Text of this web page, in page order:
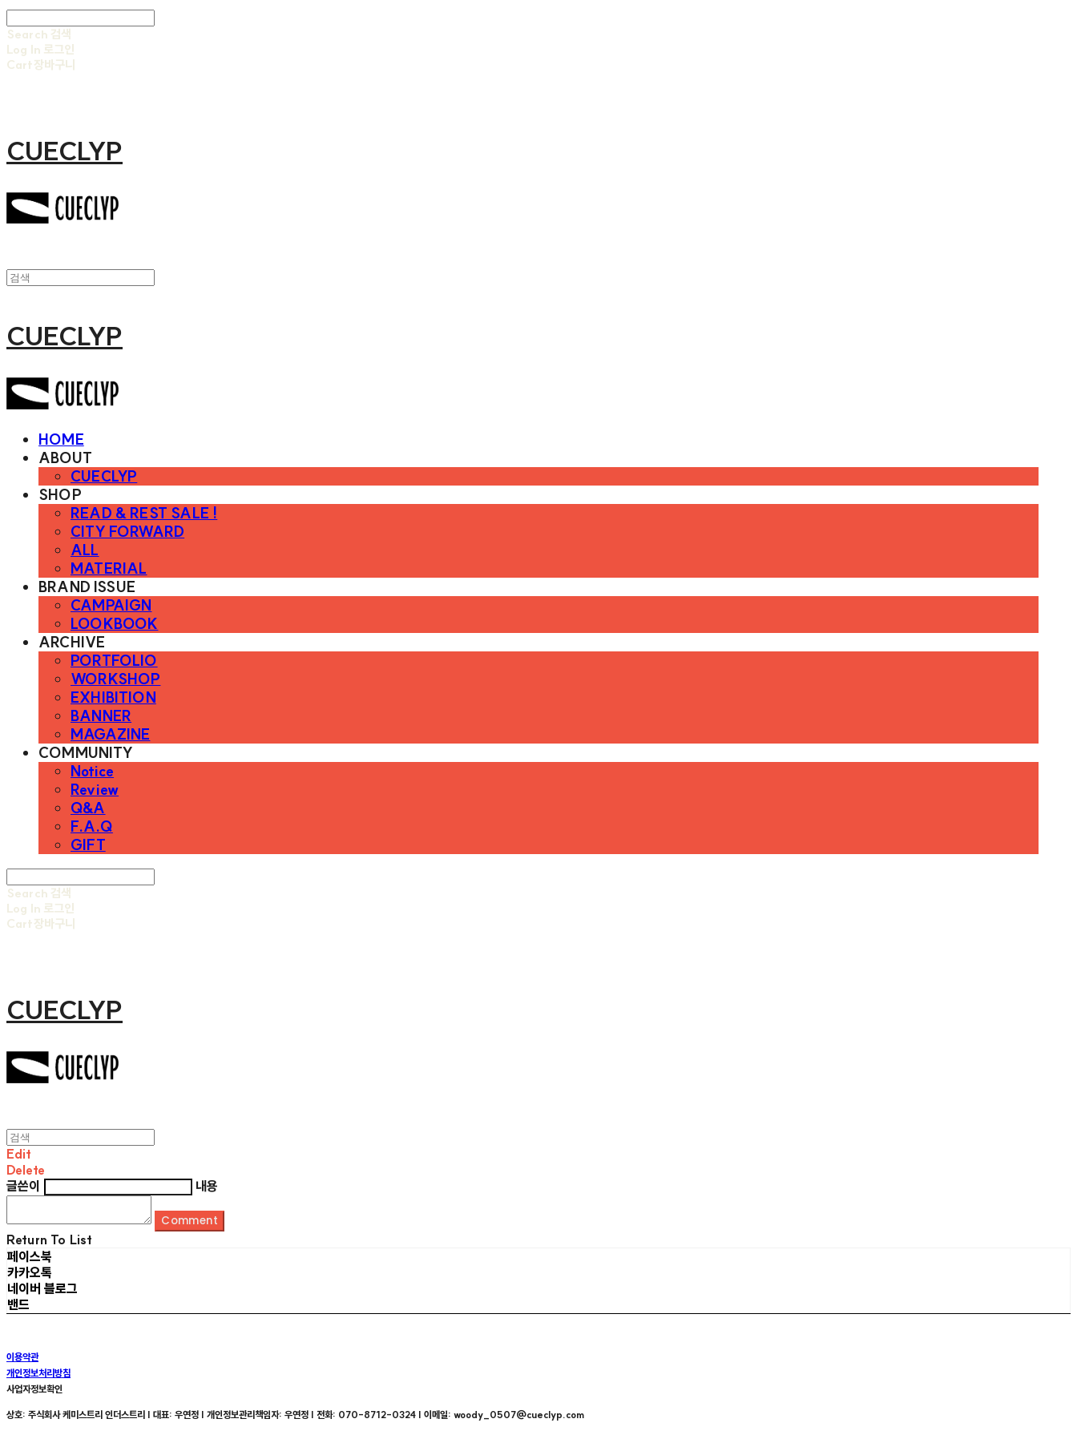
Search 검색
Log In 로그인
Cart장바구니
CUECLYP
CUECLYP
HOME
ABOUT
CUECLYP
SHOP
READ & REST SALE !
CITY FORWARD
ALL
MATERIAL
BRAND ISSUE
CAMPAIGN
LOOKBOOK
ARCHIVE
PORTFOLIO
WORKSHOP
EXHIBITION
BANNER
MAGAZINE
COMMUNITY
Notice
Review
Q&A
F.A.Q
GIFT
Search 검색
Log In 로그인
Cart장바구니
CUECLYP
Edit
Delete
글쓴이
내용
Comment
Return To List
페이스북
카카오톡
네이버 블로그
밴드
이용약관
개인정보처리방침
사업자정보확인
상호: 주식회사 케미스트리 인더스트리 | 대표: 우연정 | 개인정보관리책임자: 우연정 | 전화: 070-8712-0324 | 이메일: woody_0507@cueclyp.com